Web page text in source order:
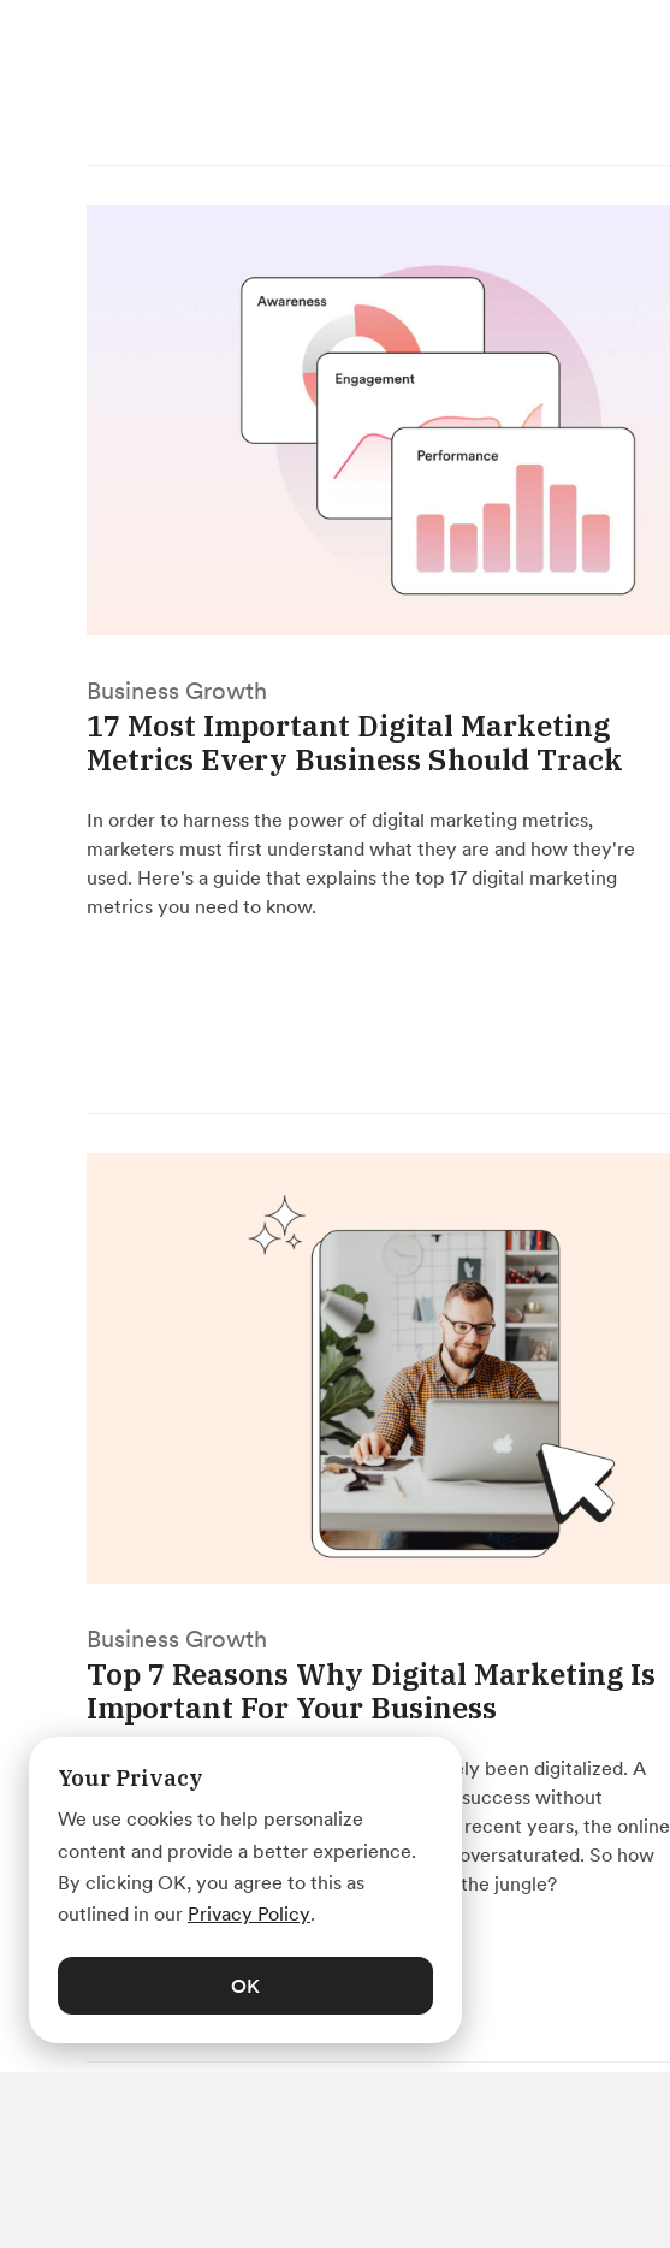
Business Growth
17 Most Important Digital Marketing
Metrics Every Business Should Track
In order to harness the power of digital marketing metrics,
marketers must first understand what they are and how they're
used. Here's a guide that explains the top 17 digital marketing
metrics you need to know.
Business Growth
Top 7 Reasons Why Digital Marketing Is
Important For Your Business
We live in a world that has almost completely been digitalized. A
business of any size or shape cannot reach success without
operating online. Due to its rapid growth in recent years, the online
market has become quite competitive and oversaturated. So how
can digital marketing help your business in the jungle?
Your Privacy
We use cookies to help personalize
content and provide a better experience.
By clicking OK, you agree to this as
outlined in our Privacy Policy.
OK